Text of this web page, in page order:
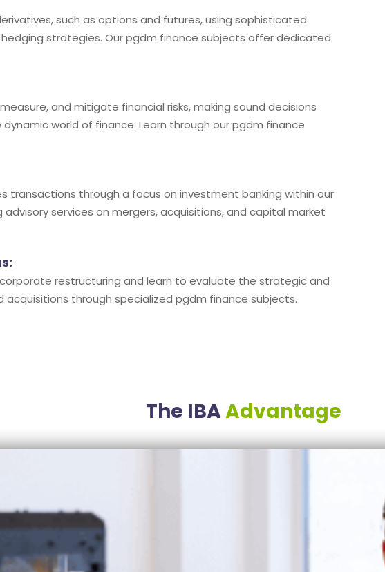
such as options and futures, using sophisticated
strategies. Our pgdm finance subjects offer dedicated
and mitigate financial risks, making sound decisions
world of finance. Learn through our pgdm finance
transactions through a focus on investment banking within our
services on mergers, acquisitions, and capital market
restructuring and learn to evaluate the strategic and
acquisitions through specialized pgdm finance subjects.
The IBAAdvantage